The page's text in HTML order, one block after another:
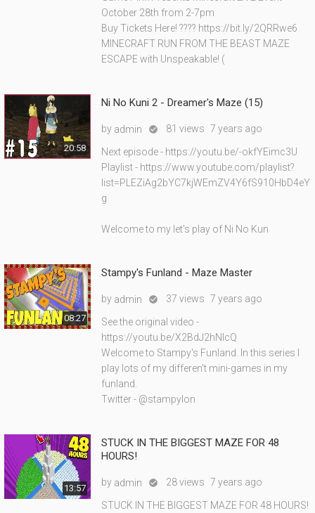
October 28th from 2-7pm
Buy Tickets Here! ???? https://bit.ly/2QRRwe6
MINECRAFT RUN FROM THE BEAST MAZE
ESCAPE with Unspeakable! (
20:58
Ni No Kuni 2 - Dreamer's Maze (15)
by admin  81 views 7 years ago
Next episode - https://youtu.be/-okfYEimc3U
Playlist - https://www.youtube.com/playlist?
list=PLEZiAg2bYC7kjWEmZV4Y6fS910HbD4eY
g
Welcome to my let's play of Ni No Kun
08:27
Stampy's Funland - Maze Master
by admin  37 views 7 years ago
See the original video -
https://youtu.be/X2BdJ2hNIcQ
Welcome to Stampy's Funland. In this series I
play lots of my differen't mini-games in my
funland.
Twitter - @stampylon
13:57
STUCK IN THE BIGGEST MAZE FOR 48
HOURS!
by admin  28 views 7 years ago
STUCK IN THE BIGGEST MAZE FOR 48 HOURS!